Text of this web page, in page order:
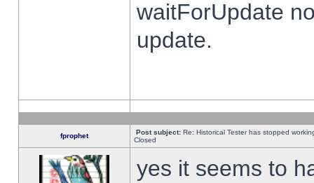
waitForUpdate
update.
fprophet Post subject: Re: Historical Tester has stopped
Closed
yes it seems to